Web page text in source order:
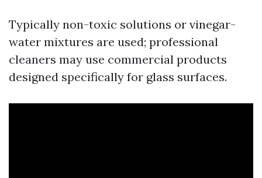
Typically non-toxic solutions or vinegar-
water mixtures are used; professional
cleaners may use commercial products
designed specifically for glass surfaces.